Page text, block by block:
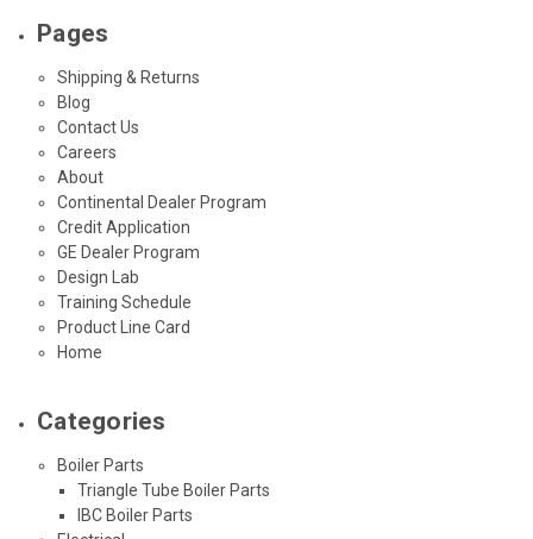
Pages
Shipping & Returns
Blog
Contact Us
Careers
About
Continental Dealer Program
Credit Application
GE Dealer Program
Design Lab
Training Schedule
Product Line Card
Home
Categories
Boiler Parts
Triangle Tube Boiler Parts
IBC Boiler Parts